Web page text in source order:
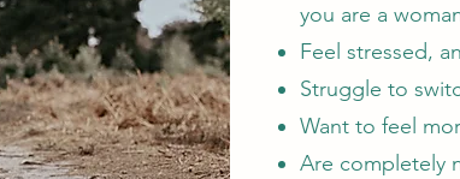
you are a
Feel stressed,
Struggle to
Want to feel
Are completely